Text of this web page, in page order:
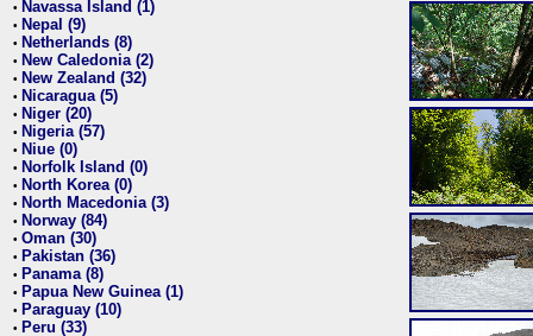
• Navassa Island (1)
• Nepal (9)
• Netherlands (8)
• New Caledonia (2)
• New Zealand (32)
• Nicaragua (5)
• Niger (20)
• Nigeria (57)
• Niue (0)
• Norfolk Island (0)
• North Korea (0)
• North Macedonia (3)
• Norway (84)
• Oman (30)
• Pakistan (36)
• Panama (8)
• Papua New Guinea (1)
• Paraguay (10)
• Peru (33)